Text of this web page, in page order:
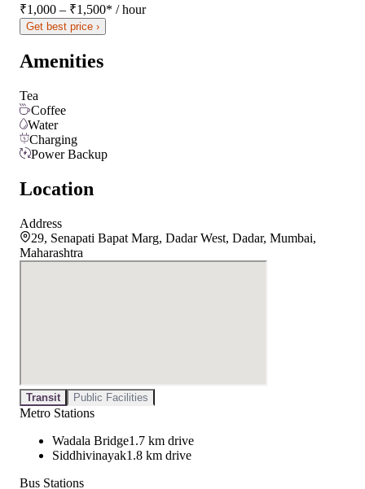
₹1,000 – ₹1,500* / hour
Get best price ›
Amenities
Tea
Coffee
Water
Charging
Power Backup
Location
Address
29, Senapati Bapat Marg, Dadar West, Dadar, Mumbai,
Maharashtra
Transit Public Facilities
Metro Stations
Wadala Bridge1.7 km drive
Siddhivinayak1.8 km drive
Bus Stations